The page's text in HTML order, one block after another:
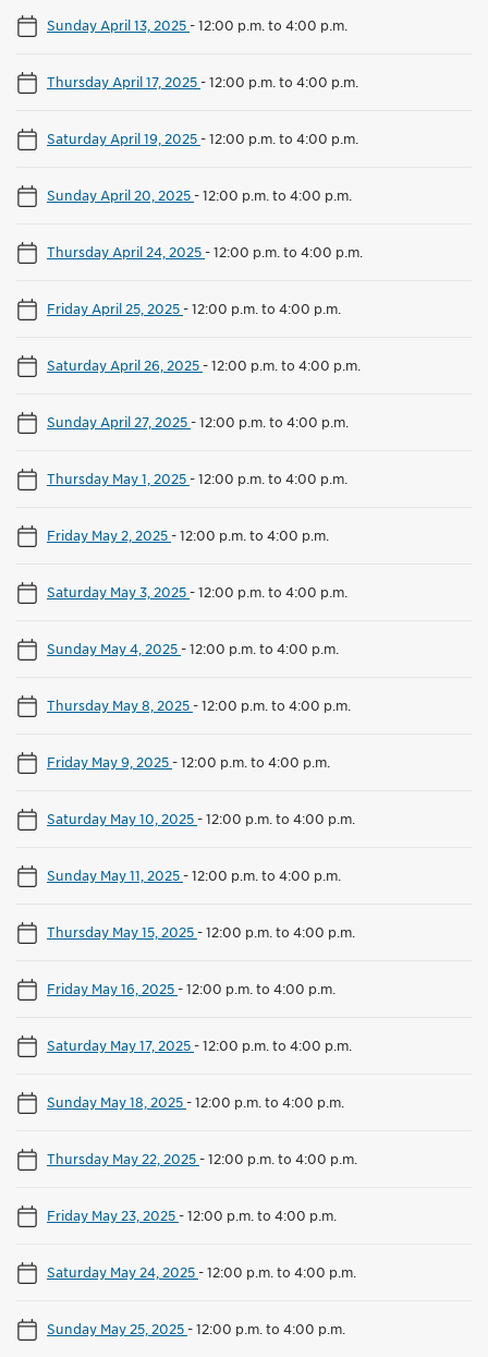
Sunday April 13, 2025-12:00 p.m. to 4:00 p.m.
Thursday April 17, 2025-12:00 p.m. to 4:00 p.m.
Saturday April 19, 2025-12:00 p.m. to 4:00 p.m.
Sunday April 20, 2025-12:00 p.m. to 4:00 p.m.
Thursday April 24, 2025-12:00 p.m. to 4:00 p.m.
Friday April 25, 2025-12:00 p.m. to 4:00 p.m.
Saturday April 26, 2025-12:00 p.m. to 4:00 p.m.
Sunday April 27, 2025-12:00 p.m. to 4:00 p.m.
Thursday May 1, 2025-12:00 p.m. to 4:00 p.m.
Friday May 2, 2025-12:00 p.m. to 4:00 p.m.
Saturday May 3, 2025-12:00 p.m. to 4:00 p.m.
Sunday May 4, 2025-12:00 p.m. to 4:00 p.m.
Thursday May 8, 2025-12:00 p.m. to 4:00 p.m.
Friday May 9, 2025-12:00 p.m. to 4:00 p.m.
Saturday May 10, 2025-12:00 p.m. to 4:00 p.m.
Sunday May 11, 2025-12:00 p.m. to 4:00 p.m.
Thursday May 15, 2025-12:00 p.m. to 4:00 p.m.
Friday May 16, 2025-12:00 p.m. to 4:00 p.m.
Saturday May 17, 2025-12:00 p.m. to 4:00 p.m.
Sunday May 18, 2025-12:00 p.m. to 4:00 p.m.
Thursday May 22, 2025-12:00 p.m. to 4:00 p.m.
Friday May 23, 2025-12:00 p.m. to 4:00 p.m.
Saturday May 24, 2025-12:00 p.m. to 4:00 p.m.
Sunday May 25, 2025-12:00 p.m. to 4:00 p.m.